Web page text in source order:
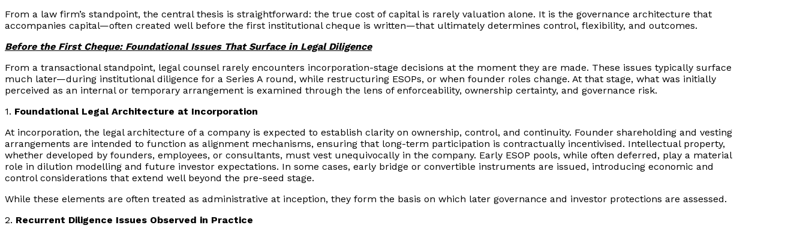
From a law firm’s standpoint, the central thesis is straightforward: the true cost of capital is rarely valuation alone. It is the governance architecture that
accompanies capital—often created well before the first institutional cheque is written—that ultimately determines control, flexibility, and outcomes.
Before the First Cheque: Foundational Issues That Surface in Legal Diligence
From a transactional standpoint, legal counsel rarely encounters incorporation-stage decisions at the moment they are made. These issues typically surface
much later—during institutional diligence for a Series A round, while restructuring ESOPs, or when founder roles change. At that stage, what was initially
perceived as an internal or temporary arrangement is examined through the lens of enforceability, ownership certainty, and governance risk.
1. Foundational Legal Architecture at Incorporation
At incorporation, the legal architecture of a company is expected to establish clarity on ownership, control, and continuity. Founder shareholding and vesting
arrangements are intended to function as alignment mechanisms, ensuring that long-term participation is contractually incentivised. Intellectual property,
whether developed by founders, employees, or consultants, must vest unequivocally in the company. Early ESOP pools, while often deferred, play a material
role in dilution modelling and future investor expectations. In some cases, early bridge or convertible instruments are issued, introducing economic and
control considerations that extend well beyond the pre-seed stage.
While these elements are often treated as administrative at inception, they form the basis on which later governance and investor protections are assessed.
2. Recurrent Diligence Issues Observed in Practice